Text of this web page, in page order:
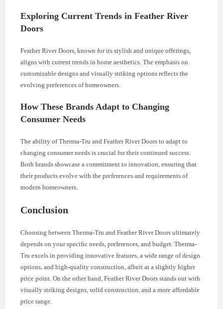
Exploring Current Trends in Feather River
Doors
Feather River Doors, known for its stylish and unique offerings,
aligns with current trends in home aesthetics. The emphasis on
customizable designs and visually striking options reflects the
evolving preferences of homeowners.
How These Brands Adapt to Changing
Consumer Needs
The ability of Therma-Tru and Feather River Doors to adapt to
changing consumer needs is crucial for their continued success.
Both brands showcase a commitment to innovation, ensuring that
their products evolve with the preferences and requirements of
modern homeowners.
Conclusion
Choosing between Therma-Tru and Feather River Doors ultimately
depends on your specific needs, preferences, and budget. Therma-
Tru excels in providing innovative features, a wide range of design
options, and high-quality construction, albeit at a slightly higher
price point. On the other hand, Feather River Doors stands out with
visually striking designs, solid construction, and a more affordable
price range.